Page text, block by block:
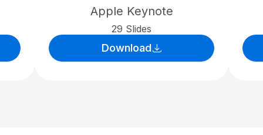
Apple Keynote
29 Slides
Download